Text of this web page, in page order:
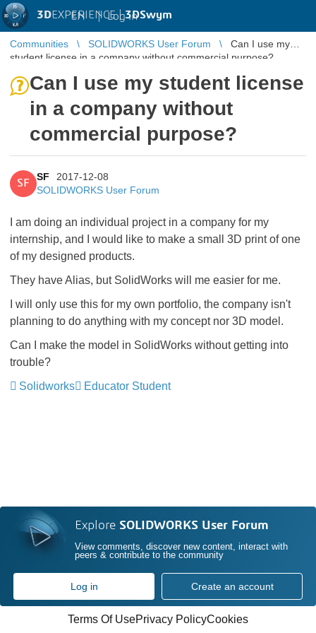
3DEXPERIENCE |3DSwym
EN | Log in
Communities SOLIDWORKS User Forum
Can I use my
student license in a company without commercial purpose?
Can I use my student license
in a company without
commercial purpose?
SF
SF
2017-12-08
SOLIDWORKS User Forum
I am doing an individual project in a company for my
internship, and I would like to make a small 3D print of one
of my designed products.
They have Alias, but SolidWorks will me easier for me.
I will only use this for my own portfolio, the company isn't
planning to do anything with my concept nor 3D model.
Can I make the model in SolidWorks without getting into
trouble?
Solidworks
Educator Student
Explore SOLIDWORKS User Forum
View comments, discover new content, interact with
peers & contribute to the community
Log in Create an account
Terms Of UsePrivacy PolicyCookies